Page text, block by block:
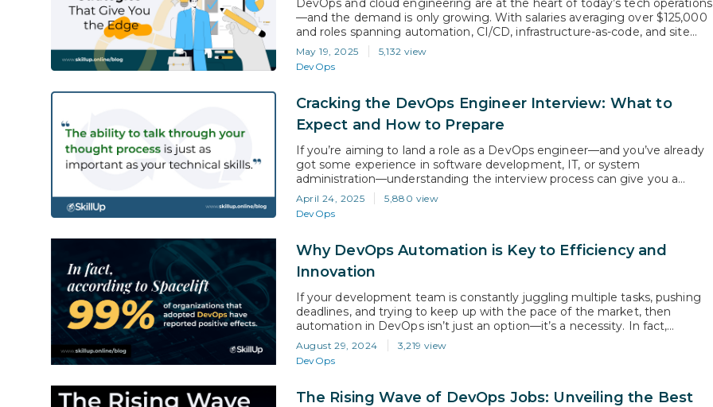
DevOps and cloud engineering are at the heart of today’s tech operations
—and the demand is only growing. With salaries averaging over $125,000
and roles spanning automation, CI/CD, infrastructure-as-code, and site
reliability, companies are constantly looking for professionals who can
deliver reliable systems at scale. But even with hands-on experience or
solid training, your resume needs…
May 19, 2025
5,132 view
DevOps
Cracking the DevOps Engineer Interview: What to
Expect and How to Prepare
If you’re aiming to land a role as a DevOps engineer—and you’ve already
got some experience in software development, IT, or system
administration—understanding the interview process can give you a
competitive edge. While each company has its own unique hiring
approach, there’s a standard structure most hiring managers follow.
Here’s your insider’s guide to each…
April 24, 2025
5,880 view
DevOps
Why DevOps Automation is Key to Efficiency and
Innovation
If your development team is constantly juggling multiple tasks, pushing
deadlines, and trying to keep up with the pace of the market, then
automation in DevOps isn’t just an option—it’s a necessity. In fact,
according to Spacelift, 99% of organizations that adopted DevOps have
reported positive effects. This means that DevOps can not only
streamline…
August 29, 2024
3,219 view
DevOps
The Rising Wave of DevOps Jobs: Unveiling the Best